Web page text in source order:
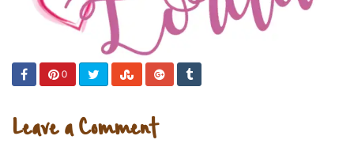
0
Leave a Comment